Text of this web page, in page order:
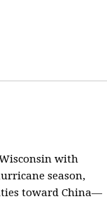
with
season,
toward China—